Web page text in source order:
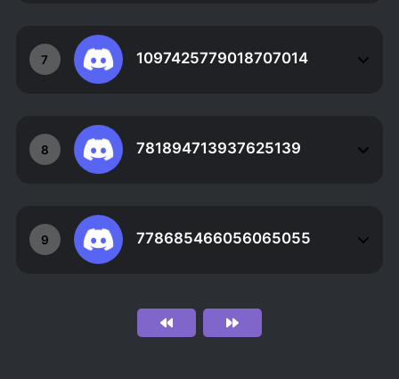
7 1097425779018707014
8 781894713937625139
9 778685466056065055